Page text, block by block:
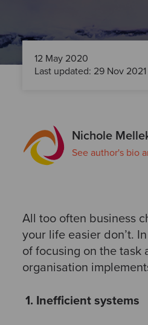
12 May 2020
Last updated: 29 Nov 2021
Nichole
See author's bio
All too often business
your life easier don’t.
of focusing on the task
organisation
1. Inefficient systems